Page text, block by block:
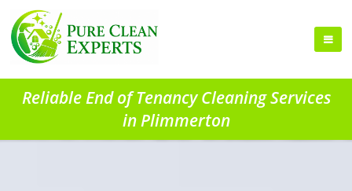
Reliable End of Tenancy Cleaning Services
in Plimmerton